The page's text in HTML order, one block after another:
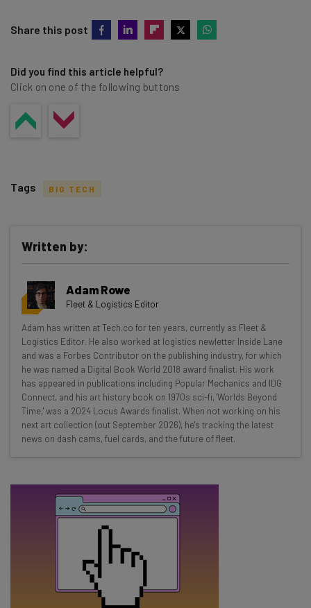
Share this post
Did you find this article helpful?
Click on one of the following buttons
Get actionable AI insights and the latest
resources in your inbox every
Wednesday
Here’s what you can expect from The AI Strat:
Interviews with AI industry experts
Test notes on the latest AI enterprise tools
Free AI workflows your business can use
straightaway
The top AI stories of the week you need to know
Tip: use your work email so we can personalise your insights.
By signing up to receive our newsletter, you agree to our
unsubscribe
Tags BIG TECH
Written by:
Adam Rowe
Fleet & Logistics Editor
Adam has written at Tech.co for ten years, currently as Fleet &
Logistics Editor. He also worked at logistics newletter Inside Lane
and was a Forbes Contributor on the publishing industry, for which
he was named a Digital Book World 2018 award finalist. His work
has appeared in publications including Popular Mechanics and IDG
Connect, and his art history book on 1970s sci-fi, 'Worlds Beyond
Time,' was a 2024 Locus Awards finalist. When not working on his
next art collection (out September 2026), he's tracking the latest
news on dash cams, fuel cards, and the future of fleet.